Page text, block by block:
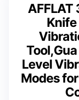
AFFLAT
Level
Modes